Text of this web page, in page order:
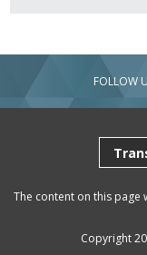
FOLLOW
The content on this page
Copyright